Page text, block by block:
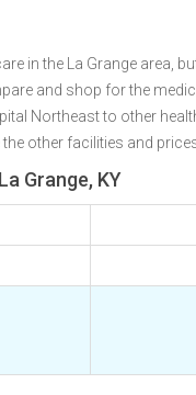
in the La Grange area,
and shop for the
Northeast to other
other facilities and
Grange, KY